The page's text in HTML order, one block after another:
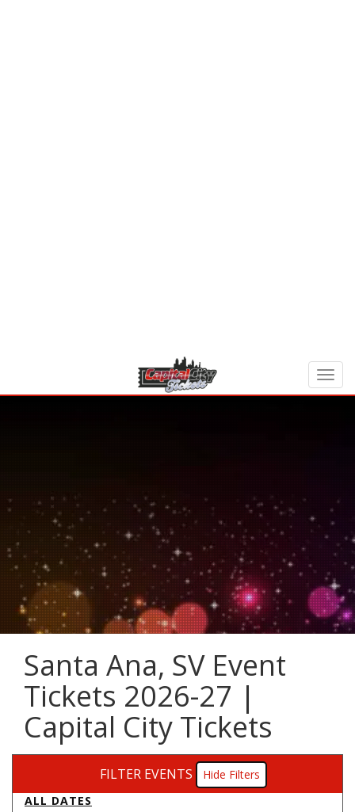
Santa Ana, SV Event
Tickets 2026-27 |
Capital City Tickets
FILTER EVENTS
Filters
ALL DATES